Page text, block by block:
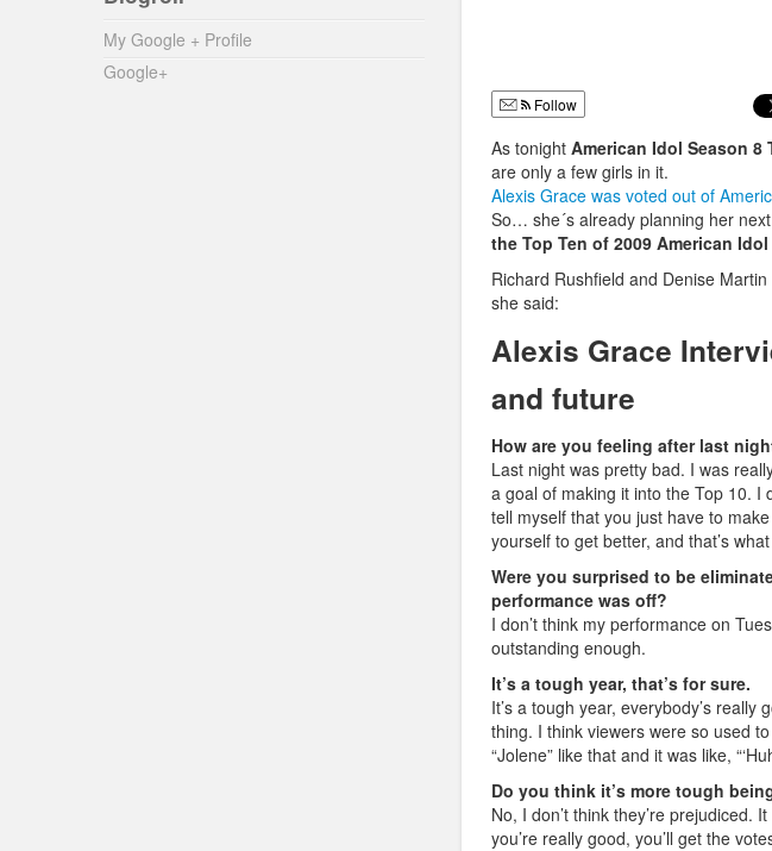
Follow
As tonight American Idol Season 8
are only a few girls in it.
Alexis Grace was voted out of
So… she´s already planning her
the Top Ten of 2009 American Idol
Richard Rushfield and Denise
she said:
Alexis Grace
and future
How are you feeling after last
Last night was pretty bad. I was
a goal of making it into the Top 10. I
tell myself that you just have to
yourself to get better, and that’s
Were you surprised to be
performance was off?
I don’t think my performance on
outstanding enough.
It’s a tough year, that’s for sure.
It’s a tough year, everybody’s really
thing. I think viewers were so used
“Jolene” like that and it was like,
Do you think it’s more tough
No, I don’t think they’re prejudiced.
you’re really good, you’ll get the
My Google + Profile
Google+